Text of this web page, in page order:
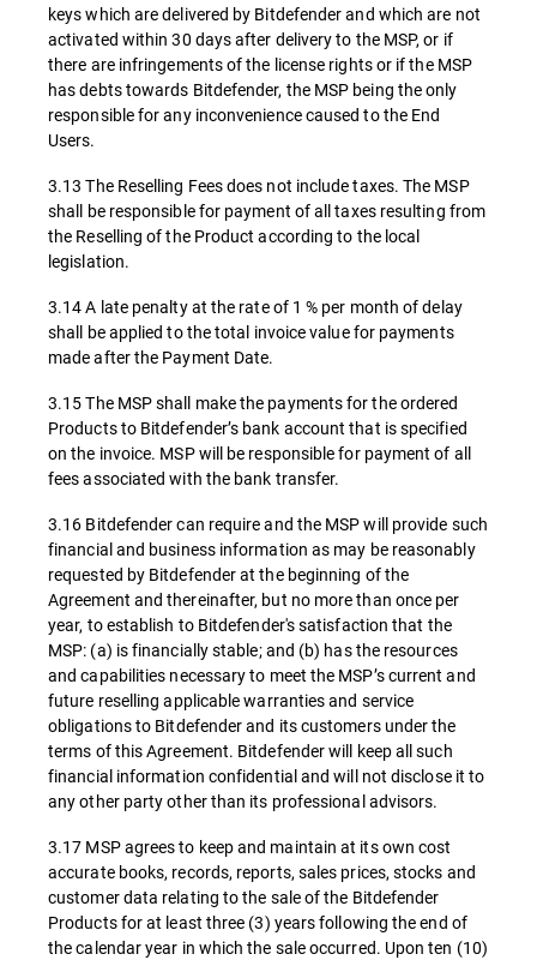
keys which are delivered by Bitdefender and which are not
activated within 30 days after delivery to the MSP, or if
there are infringements of the license rights or if the MSP
has debts towards Bitdefender, the MSP being the only
responsible for any inconvenience caused to the End
Users.
3.13 The Reselling Fees does not include taxes. The MSP
shall be responsible for payment of all taxes resulting from
the Reselling of the Product according to the local
legislation.
3.14 A late penalty at the rate of 1 % per month of delay
shall be applied to the total invoice value for payments
made after the Payment Date.
3.15 The MSP shall make the payments for the ordered
Products to Bitdefender’s bank account that is specified
on the invoice. MSP will be responsible for payment of all
fees associated with the bank transfer.
3.16 Bitdefender can require and the MSP will provide such
financial and business information as may be reasonably
requested by Bitdefender at the beginning of the
Agreement and thereinafter, but no more than once per
year, to establish to Bitdefender's satisfaction that the
MSP: (a) is financially stable; and (b) has the resources
and capabilities necessary to meet the MSP’s current and
future reselling applicable warranties and service
obligations to Bitdefender and its customers under the
terms of this Agreement. Bitdefender will keep all such
financial information confidential and will not disclose it to
any other party other than its professional advisors.
3.17 MSP agrees to keep and maintain at its own cost
accurate books, records, reports, sales prices, stocks and
customer data relating to the sale of the Bitdefender
Products for at least three (3) years following the end of
the calendar year in which the sale occurred. Upon ten (10)